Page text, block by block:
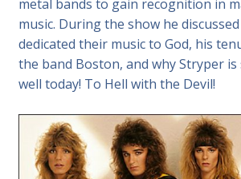
metal bands to gain recognition in
music. During the show he
dedicated their music to God, his
the band Boston, and why Stryper is
well today! To Hell with the Devil!